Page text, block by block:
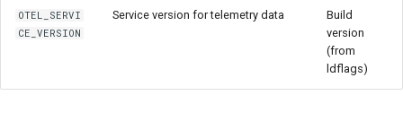
OTEL_SERVI
CE_VERSION
Service version for telemetry data
Build
version
(from
ldflags)